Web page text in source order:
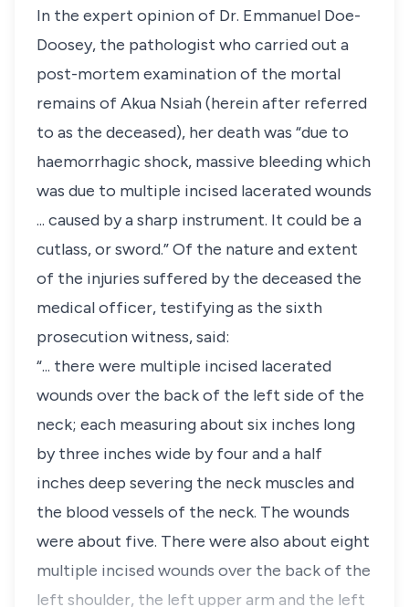
In the expert opinion of Dr. Emmanuel Doe-
Doosey, the pathologist who carried out a
post-mortem examination of the mortal
remains of Akua Nsiah (herein after referred
to as the deceased), her death was “due to
haemorrhagic shock, massive bleeding which
was due to multiple incised lacerated wounds
... caused by a sharp instrument. It could be a
cutlass, or sword.” Of the nature and extent
of the injuries suffered by the deceased the
medical officer, testifying as the sixth
prosecution witness, said:
“... there were multiple incised lacerated
wounds over the back of the left side of the
neck; each measuring about six inches long
by three inches wide by four and a half
inches deep severing the neck muscles and
the blood vessels of the neck. The wounds
were about five. There were also about eight
multiple incised wounds over the back of the
left shoulder, the left upper arm and the left